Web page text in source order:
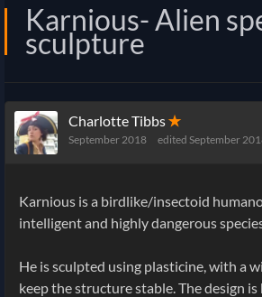
Karnious- Alien
sculpture
Charlotte Tibbs✭
September 2018 edited September
Karnious is a birdlike/insectoid
intelligent and highly dangerous
He is sculpted using plasticine, with a
keep the structure stable. The design is